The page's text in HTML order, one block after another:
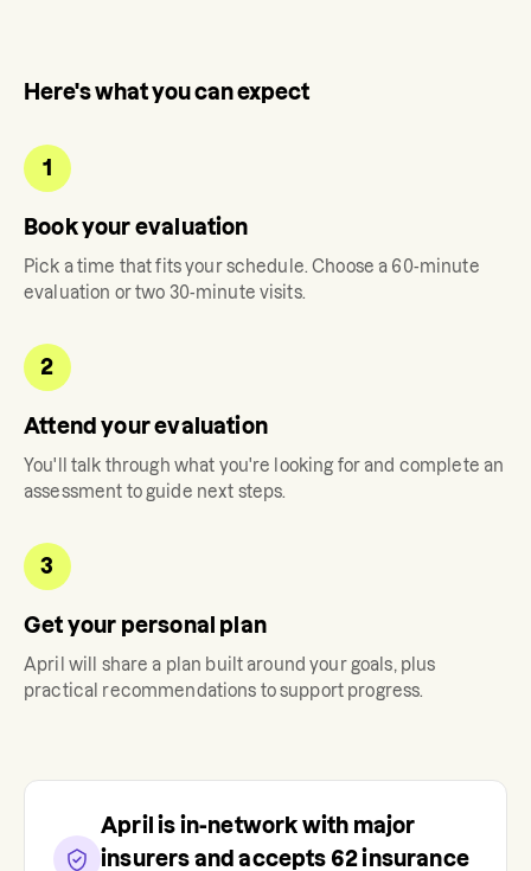
Here's what you can expect
1
Book your evaluation
Pick a time that fits your schedule. Choose a 60-minute
evaluation or two 30-minute visits.
2
Attend your evaluation
You'll talk through what you're looking for and complete an
assessment to guide next steps.
3
Get your personal plan
April will share a plan built around your goals, plus
practical recommendations to support progress.
April is in-network with major
insurers and accepts 62insurance